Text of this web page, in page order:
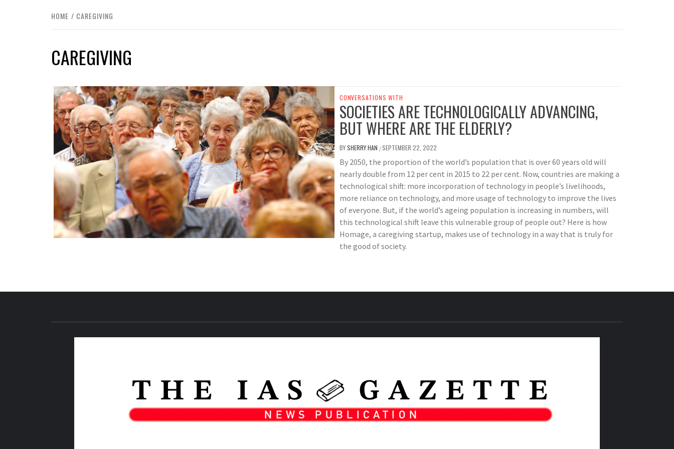
HOME CAREGIVING
CAREGIVING
CONVERSATIONS WITH
SOCIETIES ARE TECHNOLOGICALLY ADVANCING,
BUT WHERE ARE THE ELDERLY?
BYSHERRY HAN /SEPTEMBER 22, 2022
By 2050, the proportion of the world’s population that is over 60 years old will
nearly double from 12 per cent in 2015 to 22 per cent. Now, countries are making a
technological shift: more incorporation of technology in people’s livelihoods,
more reliance on technology, and more usage of technology to improve the lives
of everyone. But, if the world’s ageing population is increasing in numbers, will
this technological shift leave this vulnerable group of people out? Here is how
Homage, a caregiving startup, makes use of technology in a way that is truly for
the good of society.